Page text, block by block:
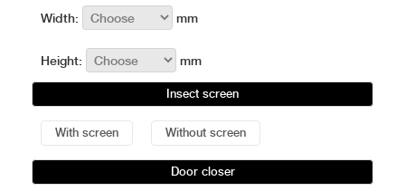
Width: mm
Height: mm
Insect screen
With screen Without screen
Door closer